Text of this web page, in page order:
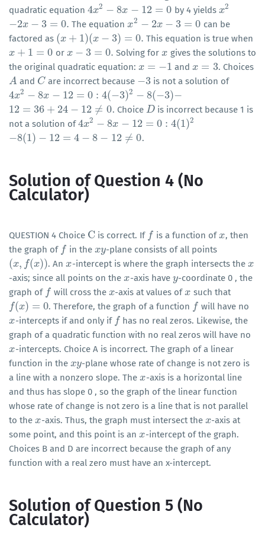
quadratic equation 4x2 − 8x − 12 = 0
4x2− 8x −12= 0 by 4 yields x2
x2
−2x − 3 = 0.
−2x−3 =0 The equationx2 − 2x − 3 = 0
x2− 2x− 3=0
can be
factored as (x + 1)(x − 3) = 0.
(x+ 1)( − 3)=0 . This equation is true when
x + 1 = 0
x+ 1= 0 or x − 3 = 0.
x− 3= 0. Solving forx
x gives the solutions to
the original quadratic equation: x = −1
x= −1 andx = 3
x= 3 . Choices
A
A and C
C are incorrect because −3
−3 is not a solution of
4x2 − 8x − 12 = 0 : 4(−3)2 − 8(−3)−
4x2− 8x −12= 0:4(−3 )2− 8( − 3)−
12 = 36 + 24 − 12 ≠ 0
12= 36 24− 12 ≠0 . Choice D
D is incorrect because 1 is
not a solution of4x2 − 8x − 12 = 0 : 4(1)2
4x2− 8x −12= 0:4(1) 2
−8(1) − 12 = 4 − 8 − 12 ≠ 0
−8(1 )− 12=4−8 −12 ≠0 .
Solution of Question 4 (No
Calculator)
QUESTION 4 Choice C
C is correct. If f
f is a function ofx
x , then
the graph of f
f in the xy
xy -plane consists of all points
(x, f(x))
(x,f x)) . Anx
x -intercept is where the graph intersects thex
x
-axis; since all points on the x
x -axis have y
y-coordinate 0 , the
graph of f
f will cross the x
x -axis at values ofx
x such that
f(x) = 0
f(x)=0 . Therefore, the graph of a function f
f will have no
x
x -intercepts if and only if f
f has no real zeros. Likewise, the
graph of a quadratic function with no real zeros will have no
x
x -intercepts. Choice A is incorrect. The graph of a linear
function in the xy
xy -plane whose rate of change is not zero is
a line with a nonzero slope. The x
x -axis is a horizontal line
and thus has slope 0 , so the graph of the linear function
whose rate of change is not zero is a line that is not parallel
to the x
x -axis. Thus, the graph must intersect the x
x -axis at
some point, and this point is an x
x -intercept of the graph.
Choices B and D are incorrect because the graph of any
function with a real zero must have an x-intercept.
Solution of Question 5 (No
Calculator)